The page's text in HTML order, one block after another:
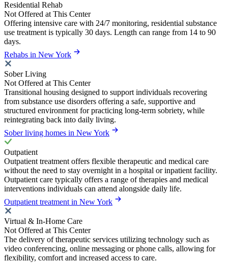
Residential Rehab
Not Offered at This Center
Offering intensive care with 24/7 monitoring, residential substance
use treatment is typically 30 days. Length can range from 14 to 90
days.
Rehabs in New York
Sober Living
Not Offered at This Center
Transitional housing designed to support individuals recovering
from substance use disorders offering a safe, supportive and
structured environment for practicing long-term sobriety, while
reintegrating back into daily living.
Sober living homes in New York
Outpatient
Outpatient treatment offers flexible therapeutic and medical care
without the need to stay overnight in a hospital or inpatient facility.
Outpatient care typically offers a range of therapies and medical
interventions individuals can attend alongside daily life.
Outpatient treatment in New York
Virtual & In-Home Care
Not Offered at This Center
The delivery of therapeutic services utilizing technology such as
video conferencing, online messaging or phone calls, allowing for
flexibility, comfort and increased access to care.